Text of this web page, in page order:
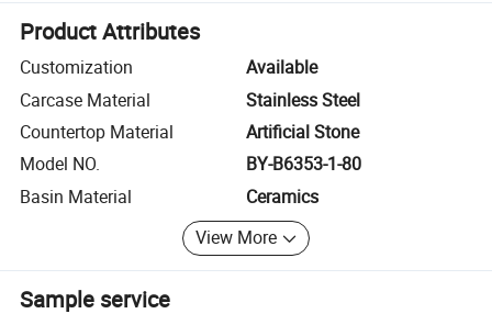
Product Attributes
Customization
Available
Carcase Material
Stainless Steel
Countertop Material
Artificial Stone
Model NO.
BY-B6353-1-80
Basin Material
Ceramics
View More
Sample service